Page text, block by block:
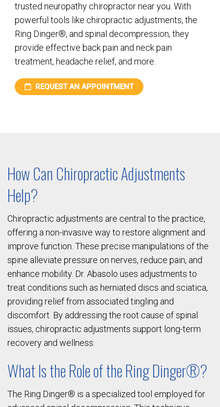
trusted neuropathy chiropractor near you. With
powerful tools like chiropractic adjustments, the
Ring Dinger®, and spinal decompression, they
provide effective back pain and neck pain
treatment, headache relief, and more.
REQUEST AN APPOINTMENT
How Can Chiropractic Adjustments
Help?
Chiropractic adjustments are central to the practice,
offering a non-invasive way to restore alignment and
improve function. These precise manipulations of the
spine alleviate pressure on nerves, reduce pain, and
enhance mobility. Dr. Abasolo uses adjustments to
treat conditions such as herniated discs and sciatica,
providing relief from associated tingling and
discomfort. By addressing the root cause of spinal
issues, chiropractic adjustments support long-term
recovery and wellness.
What Is the Role of the Ring Dinger®?
The Ring Dinger® is a specialized tool employed for